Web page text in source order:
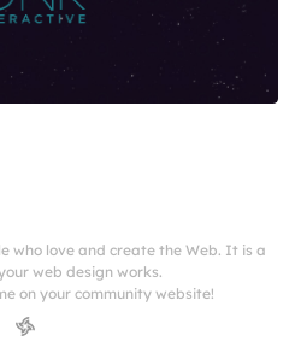
who love and create the Web. It is a
web design works.
on your community website!